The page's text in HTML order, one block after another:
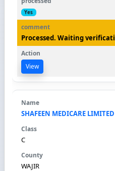
Yes
Processed. Waiting verificati
View
SHAFEEN MEDICARE LIMITED
C
WAJIR